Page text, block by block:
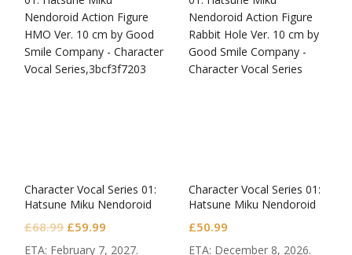
Character Vocal Series 01:
Hatsune Miku Nendoroid
£68.99 Original
price
£59.99
price
ETA: February 7, 2027.
Character Vocal Series 01:
Hatsune Miku Nendoroid
£50.99
ETA: December 8, 2026.